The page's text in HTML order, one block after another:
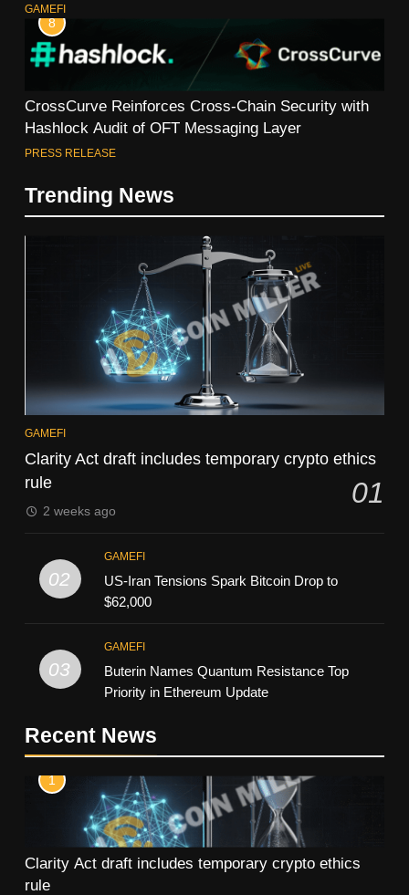
GAMEFI
8
CrossCurve Reinforces Cross-Chain Security with
Hashlock Audit of OFT Messaging Layer
PRESS RELEASE
Trending News
GAMEFI
Clarity Act draft includes temporary crypto ethics
rule
01
2 weeks ago
02
GAMEFI
US-Iran Tensions Spark Bitcoin Drop to
$62,000
03
GAMEFI
Buterin Names Quantum Resistance Top
Priority in Ethereum Update
Recent News
1
Clarity Act draft includes temporary crypto ethics
rule